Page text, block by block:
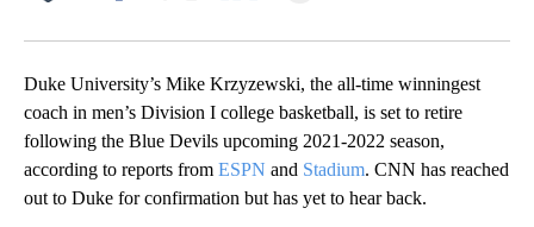
Duke University’s Mike Krzyzewski, the all-time winningest
coach in men’s Division I college basketball, is set to retire
following the Blue Devils upcoming 2021-2022 season,
according to reports from ESPN and Stadium. CNN has reached
out to Duke for confirmation but has yet to hear back.